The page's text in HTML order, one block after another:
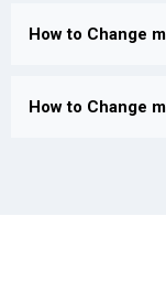
How to Change
How to Change